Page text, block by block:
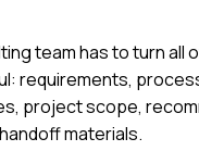
team has to turn all
requirements,
project scope,
materials.